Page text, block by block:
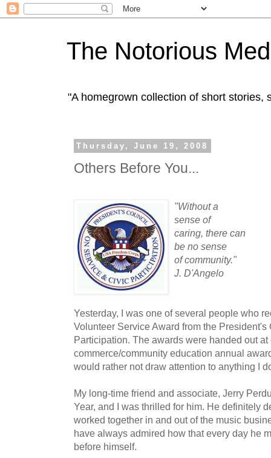
The Notorious
"A homegrown collection of short stories,
Thursday, June 19, 2008
Others Before You...
"Without a
sense of
caring, there can
be no sense
of community."
J. D'Angelo
Yesterday, I was one of several people who
Volunteer Service Award from the
Participation. The awards were handed out
commerce/community education annual
would rather not draw attention to anything I
My long-time friend and associate, Jerry
Year, and I was thrilled for him. He definitely
worked together in and out of the music
have always admired how that every day he
before himself.